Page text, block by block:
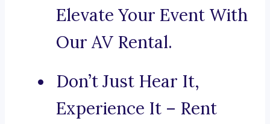
Elevate Your Event With
Our AV Rental.
Don’t Just Hear It,
Experience It – Rent